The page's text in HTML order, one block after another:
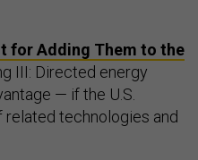
for Adding Them to the
III: Directed energy
— if the U.S.
technologies and